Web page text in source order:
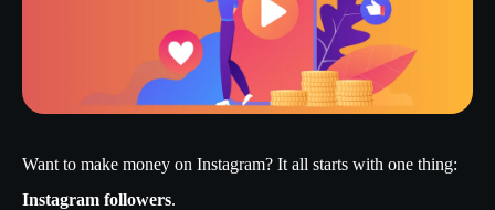
Want to make money on Instagram? It all starts with one thing:
Instagram followers.